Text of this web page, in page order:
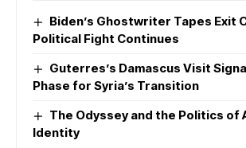
Biden’s Ghostwriter Tapes Exit
Political Fight Continues
Guterres’s Damascus Visit
Phase for Syria’s Transition
The Odyssey and the Politics of
Identity